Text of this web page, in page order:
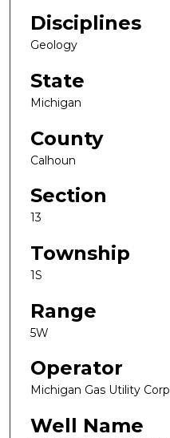
Disciplines
Geology
State
Michigan
County
Calhoun
Section
13
Township
1S
Range
5W
Operator
Michigan Gas Utility Corp
Well Name